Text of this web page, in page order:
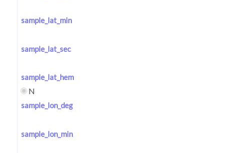
sample_lat_min
sample_lat_sec
sample_lat_hem
N
sample_lon_deg
sample_lon_min